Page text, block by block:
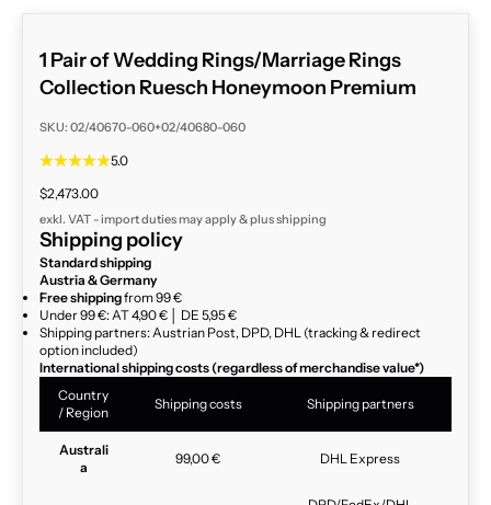
1 Pair of Wedding Rings/Marriage Rings
Collection Ruesch Honeymoon Premium
SKU: 02/40670-060+02/40680-060
5.0
Sale price
$2,473.00
exkl. VAT - import duties may apply & plusshipping
Shipping policy
Standard shipping
Austria & Germany
Free shippingfrom 99 €
Under 99 €: AT 4,90 € │ DE 5,95 €
Shipping partners: Austrian Post, DPD, DHL (tracking & redirect
option included)
International shipping costs (regardless of merchandise value*)
Country
/ Region
Shipping costs Shipping partners
Australi
a
99,00 € DHL Express